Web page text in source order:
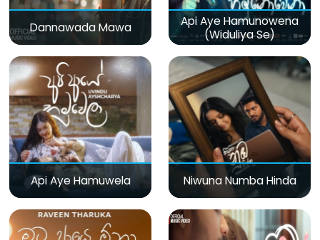
Dannawada Mawa
Api Aye Hamunowena
(Widuliya Se)
Api Aye Hamuwela Niwuna Numba Hinda